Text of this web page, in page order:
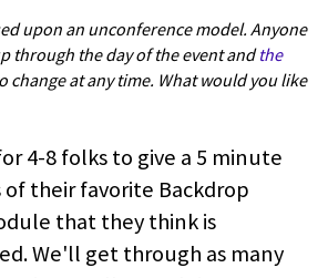
upon an unconference model. Anyone
through the day of the event andthe
change at any time. What would you like
4-8 folks to give a 5 minute
their favorite Backdrop
that they think is
We'll get through as many